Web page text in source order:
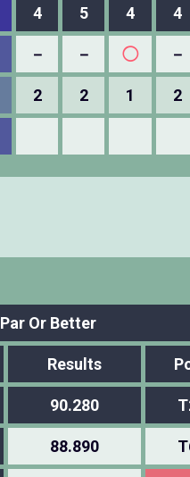
4 5 4 4
－ － ◯ －
2 2 1 2
Par Or Better
Results
90.280
88.890